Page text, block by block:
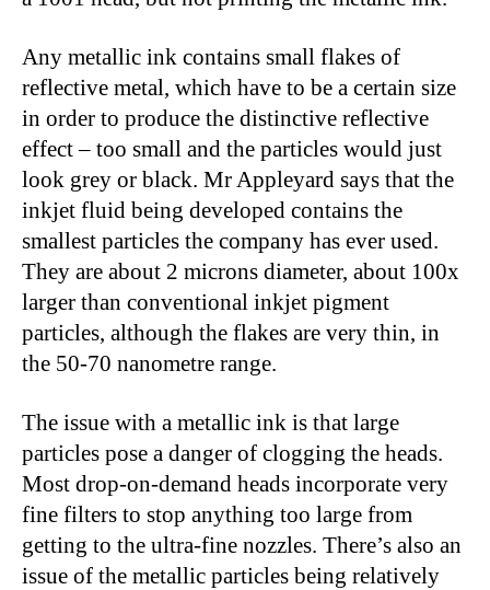
Any metallic ink contains small flakes of
reflective metal, which have to be a certain size
in order to produce the distinctive reflective
effect – too small and the particles would just
look grey or black. Mr Appleyard says that the
inkjet fluid being developed contains the
smallest particles the company has ever used.
They are about 2 microns diameter, about 100x
larger than conventional inkjet pigment
particles, although the flakes are very thin, in
the 50-70 nanometre range.
The issue with a metallic ink is that large
particles pose a danger of clogging the heads.
Most drop-on-demand heads incorporate very
fine filters to stop anything too large from
getting to the ultra-fine nozzles. There’s also an
issue of the metallic particles being relatively